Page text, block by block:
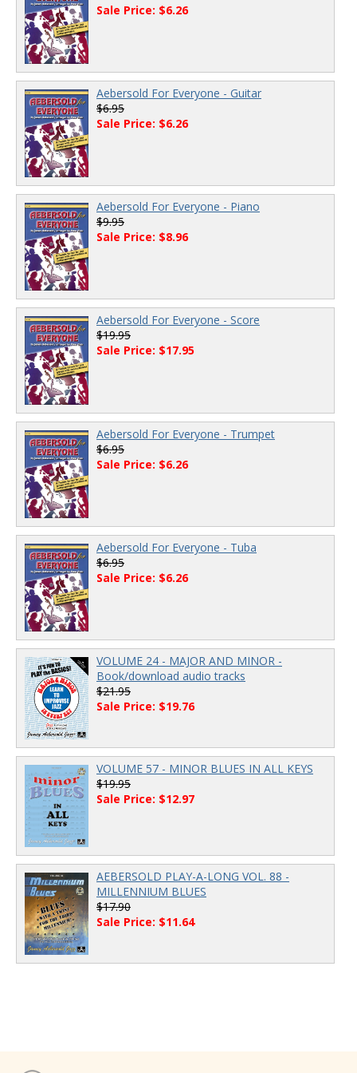
Sale Price: $6.26
Aebersold For Everyone - Guitar
$6.95
Sale Price: $6.26
Aebersold For Everyone - Piano
$9.95
Sale Price: $8.96
Aebersold For Everyone - Score
$19.95
Sale Price: $17.95
Aebersold For Everyone - Trumpet
$6.95
Sale Price: $6.26
Aebersold For Everyone - Tuba
$6.95
Sale Price: $6.26
VOLUME 24 - MAJOR AND MINOR -
Book/download audio tracks
$21.95
Sale Price: $19.76
VOLUME 57 - MINOR BLUES IN ALL KEYS
$19.95
Sale Price: $12.97
AEBERSOLD PLAY-A-LONG VOL. 88 -
MILLENNIUM BLUES
$17.90
Sale Price: $11.64